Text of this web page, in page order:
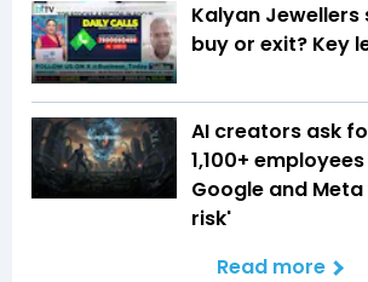
Kalyan Jewellers
buy or exit? Key
AI creators ask
1,100+
Google and
risk'
Read more